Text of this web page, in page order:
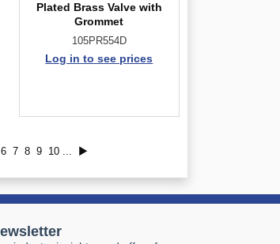
Plated Brass Valve with
Grommet
105PR554D
Log in to see prices
6 7 8 9 10 ... ▶